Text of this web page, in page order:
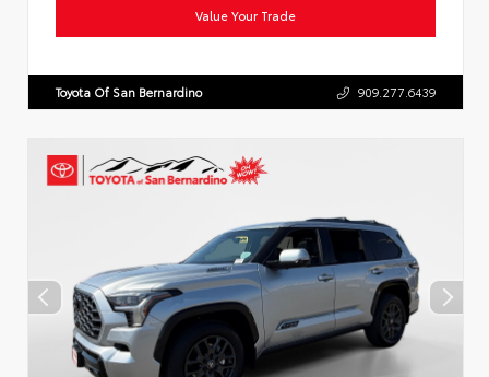
Value Your Trade
Toyota Of San Bernardino 909.277.6439